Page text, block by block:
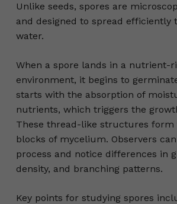
Unlike seeds, spores are
and designed to spread efficiently
water.
When a spore lands in a nutrient-
environment, it begins to
starts with the absorption of
nutrients, which triggers the
These thread-like structures form
blocks of mycelium. Observers
process and notice differences in
density, and branching patterns.
Key points for studying spores